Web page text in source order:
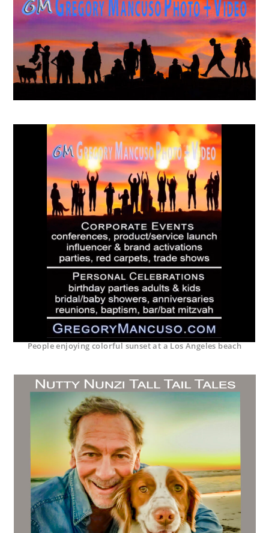
People enjoying colorful sunset at a Los Angeles beach